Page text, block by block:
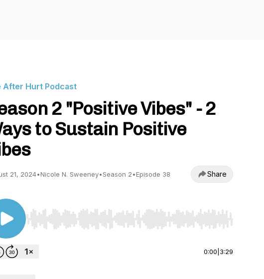
After Hurt Podcast
2 "Positive Vibes" - 2
to Sustain Positive
21, 2024•Nicole N. Sweeney•Season 2•Episode 38 Share
Use Left/Right to seek, Home/End to jump to start or end. Hold
0:00 3:29